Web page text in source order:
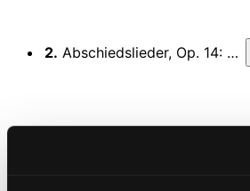
2. Abschiedslieder, Op. 14: No. 2, Dies eine kann mein Sehnen nimmer fassen